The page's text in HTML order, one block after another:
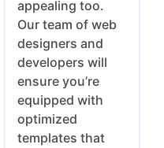
appealing too.
Our team of web
designers and
developers will
ensure you’re
equipped with
optimized
templates that